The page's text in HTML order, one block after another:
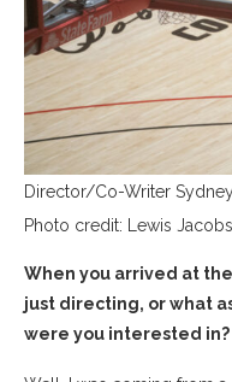
Director/Co-Writer
Photo credit: Lewis
When you arrived at
just directing, or what
were you interested in?